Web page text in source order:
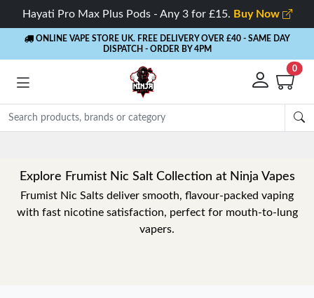
Hayati Pro Max Plus Pods - Any 3 for £15. Buy Now
ONLINE VAPE STORE UK. FREE DELIVERY OVER £40 - SAME DAY
DISPATCH - ORDER BY 4PM
0
Explore Frumist Nic Salt Collection at Ninja Vapes
Frumist Nic Salts deliver smooth, flavour-packed vaping
with fast nicotine satisfaction, perfect for mouth-to-lung
vapers.